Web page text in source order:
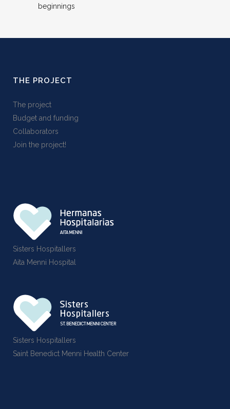
beginnings
THE PROJECT
The project
Budget and funding
Collaborators
Join the project!
Sisters Hospitallers
Aita Menni Hospital
Sisters Hospitallers
Saint Benedict Menni Health Center